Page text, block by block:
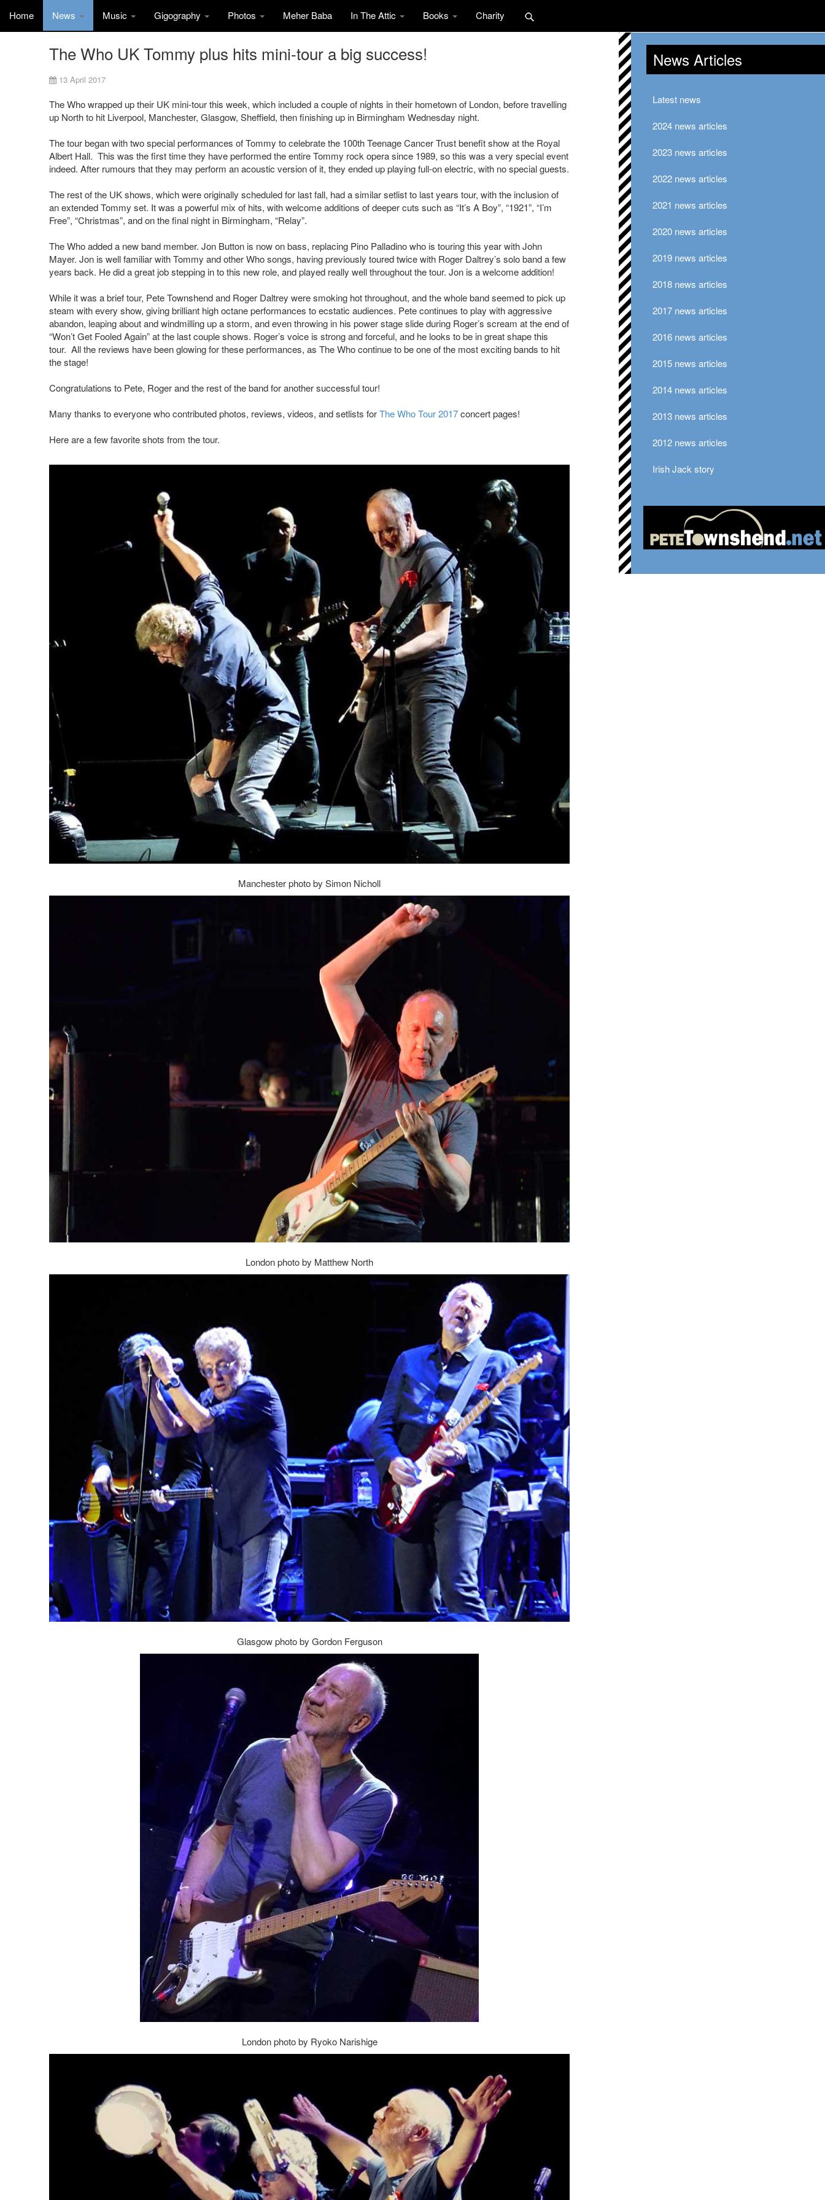
Home News Music Gigography Photos Meher Baba In The Attic Books Charity
The Who UK Tommy plus hits mini-tour a big success!
13 April 2017
The Who wrapped up their UK mini-tour this week, which included a couple of nights in their hometown of London, before travelling
up North to hit Liverpool, Manchester, Glasgow, Sheffield, then finishing up in Birmingham Wednesday night.
The tour began with two special performances of Tommy to celebrate the 100th Teenage Cancer Trust benefit show at the Royal
Albert Hall. This was the first time they have performed the entire Tommy rock opera since 1989, so this was a very special event
indeed. After rumours that they may perform an acoustic version of it, they ended up playing full-on electric, with no special guests.
The rest of the UK shows, which were originally scheduled for last fall, had a similar setlist to last years tour, with the inclusion of
an extended Tommy set. It was a powerful mix of hits, with welcome additions of deeper cuts such as “It’s A Boy”, “1921”, “I’m
Free”, “Christmas”, and on the final night in Birmingham, “Relay”.
The Who added a new band member. Jon Button is now on bass, replacing Pino Palladino who is touring this year with John
Mayer. Jon is well familiar with Tommy and other Who songs, having previously toured twice with Roger Daltrey’s solo band a few
years back. He did a great job stepping in to this new role, and played really well throughout the tour. Jon is a welcome addition!
While it was a brief tour, Pete Townshend and Roger Daltrey were smoking hot throughout, and the whole band seemed to pick up
steam with every show, giving brilliant high octane performances to ecstatic audiences. Pete continues to play with aggressive
abandon, leaping about and windmilling up a storm, and even throwing in his power stage slide during Roger’s scream at the end of
“Won’t Get Fooled Again” at the last couple shows. Roger’s voice is strong and forceful, and he looks to be in great shape this
tour. All the reviews have been glowing for these performances, as The Who continue to be one of the most exciting bands to hit
the stage!
Congratulations to Pete, Roger and the rest of the band for another successful tour!
Many thanks to everyone who contributed photos, reviews, videos, and setlists forThe Who Tour 2017concert pages!
Here are a few favorite shots from the tour.
Manchester photo by Simon Nicholl
London photo by Matthew North
Glasgow photo by Gordon Ferguson
London photo by Ryoko Narishige
News Articles
Latest news
2024 news articles
2023 news articles
2022 news articles
2021 news articles
2020 news articles
2019 news articles
2018 news articles
2017 news articles
2016 news articles
2015 news articles
2014 news articles
2013 news articles
2012 news articles
Irish Jack story